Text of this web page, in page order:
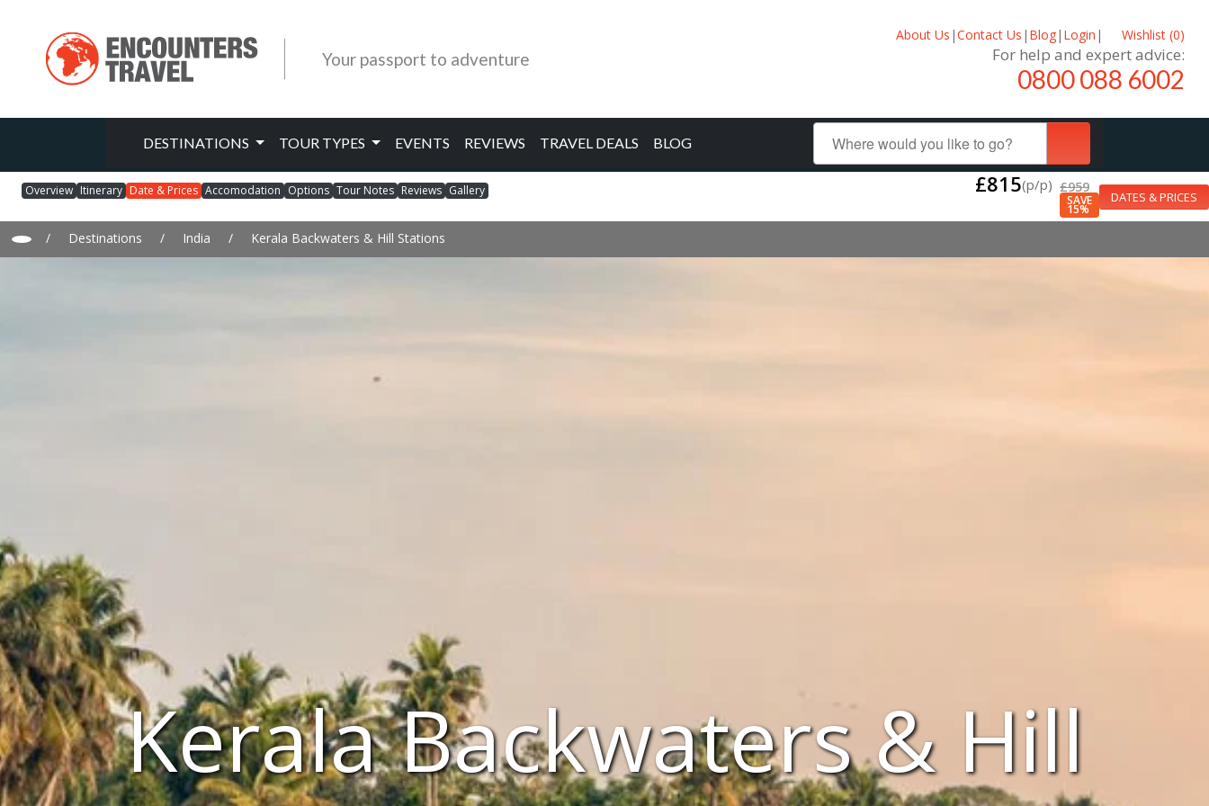
Your passport to adventure
About Us |Contact Us | Blog| Login | Wishlist (0)
For help and expert advice:
0800 088 6002
DESTINATIONS TOUR TYPES EVENTS REVIEWS TRAVEL DEALS BLOG
Overview Itinerary Date & Prices Accomodation Options Tour Notes Reviews Gallery £815(p/p) £959
SAVE
15%
DATES & PRICES
/ Destinations / India / Kerala Backwaters & Hill Stations
Kerala Backwaters & Hill